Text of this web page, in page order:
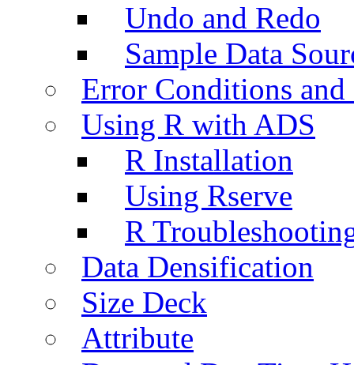
Undo and Redo
Sample Data
Error Conditions
Using R with ADS
R Installation
Using Rserve
R
Data Densification
Size Deck
Attribute